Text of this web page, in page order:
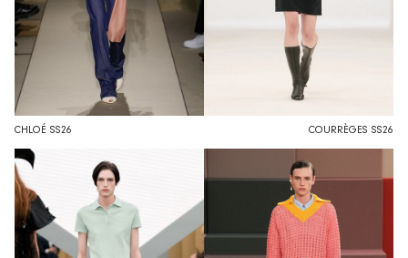
CHLOÉ SS26 COURRÈGES SS26